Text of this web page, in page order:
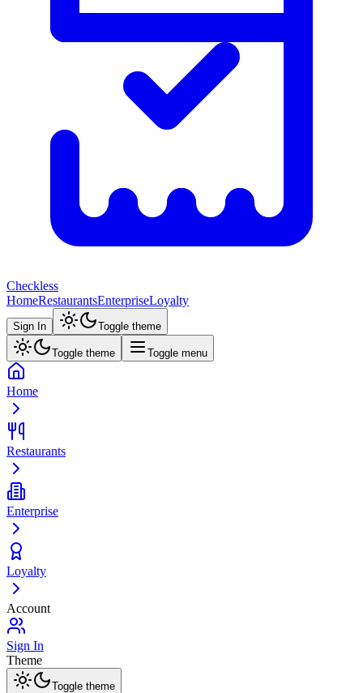
Checkless
HomeRestaurantsEnterpriseLoyalty
Sign In Toggle theme
Toggle theme Toggle menu
Home
Restaurants
Enterprise
Loyalty
Account
Sign In
Theme
Toggle theme